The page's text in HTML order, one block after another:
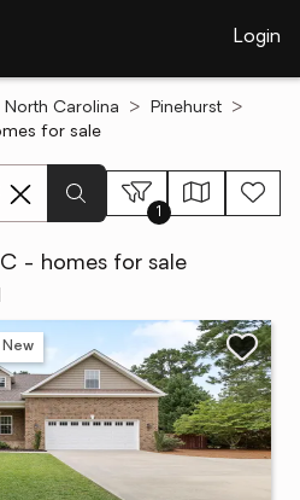
Login
North Carolina
Pinehurst
for sale
1
- homes for sale
New